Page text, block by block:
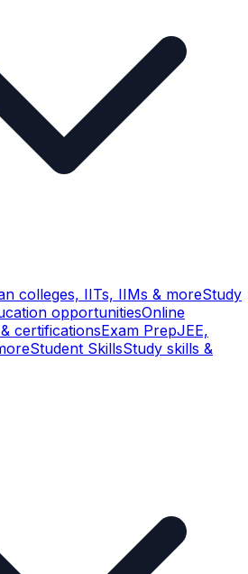
colleges, IITs, IIMs & moreStudy
opportunitiesOnline
certificationsExam PrepJEE,
Student SkillsStudy skills &